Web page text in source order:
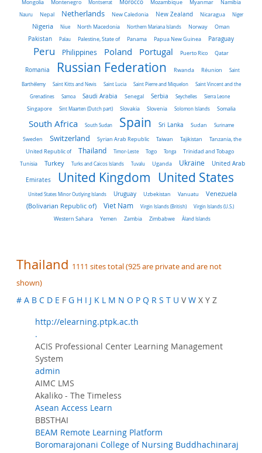
Mongolia Montenegro Montserrat Mozambique Myanmar Namibia
Nauru Nepal Netherlands New Caledonia New Zealand Nicaragua Niger
Nigeria Niue North Macedonia Northern Mariana Islands Norway Oman
Pakistan Palau Palestine, State of Panama Papua New Guinea Paraguay
Peru Philippines Poland Portugal Puerto Rico Qatar
Romania Russian Federation Rwanda Réunion Saint
Barthélemy Saint Kitts and Nevis Saint Lucia Saint Pierre and Miquelon
Saint Vincent and the
Grenadines
Samoa Saudi Arabia Senegal Serbia Seychelles Sierra Leone
Singapore Sint Maarten (Dutch part) Slovakia Slovenia Solomon Islands Somalia
South Africa South Sudan Spain Sri Lanka Sudan Suriname
Sweden Switzerland Syrian Arab Republic Taiwan Tajikistan
Tanzania, the
United Republic of
Thailand Timor-Leste Togo Tonga Trinidad and Tobago
Tunisia Turkey Turks and Caicos Islands Tuvalu Uganda Ukraine United Arab
Emirates United Kingdom United States
United States Minor Outlying Islands Uruguay Uzbekistan Vanuatu
Venezuela
(Bolivarian Republic of)
Viet Nam Virgin Islands (British)
Virgin Islands (U.S.)
Western Sahara
Yemen Zambia Zimbabwe Åland Islands
Thailand 1111 sites total (925 are private and are not
shown)
# A B C D E F G H I J K L M N O P Q R S T U VW X Y Z
http://elearning.ptpk.ac.th
.
ACIS Professional Center Learning Management
System
admin
AIMC LMS
Akaliko - The Timeless
Asean Access Learn
BBSTHAI
BEAM Remote Learning Platform
Boromarajonani College of Nursing Buddhachinaraj